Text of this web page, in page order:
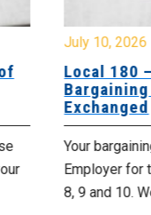
July 10, 2026
Local 180
Exchanged
Your
Employer for
8, 9 and 10.